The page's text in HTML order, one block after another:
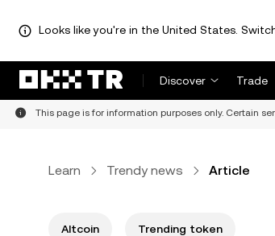
Looks like you're in the United States.
Discover Trade
This page is for information purposes only. Certain
Learn Trendy news Article
Altcoin Trending token